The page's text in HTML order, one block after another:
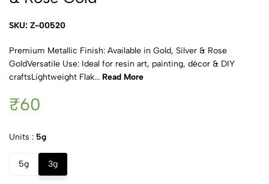
SKU: Z-00520
Premium Metallic Finish: Available in Gold, Silver & Rose
GoldVersatile Use: Ideal for resin art, painting, décor & DIY
craftsLightweight Flak... Read More
₹60
Units : 5g
5g 3g